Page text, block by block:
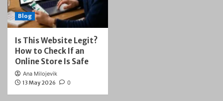
Blog
Is This Website Legit?
How to Check If an
Online Store Is Safe
Ana Milojevik
13 May 2026
0